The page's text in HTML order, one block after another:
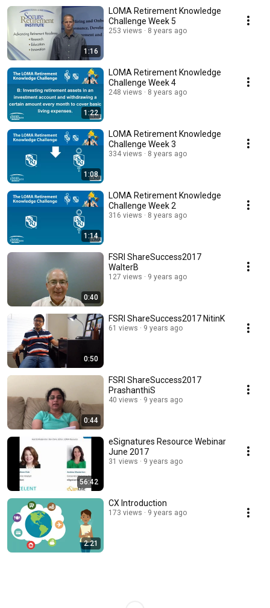
1:16
LOMA Retirement Knowledge
Challenge Week 5
253 views 8 years ago
1:22
LOMA Retirement Knowledge
Challenge Week 4
248 views 8 years ago
1:08
LOMA Retirement Knowledge
Challenge Week 3
334 views 8 years ago
1:14
LOMA Retirement Knowledge
Challenge Week 2
316 views 8 years ago
0:40
FSRI ShareSuccess2017
WalterB
127 views 9 years ago
0:50
FSRI ShareSuccess2017 NitinK
61 views 9 years ago
0:44
FSRI ShareSuccess2017
PrashanthiS
40 views 9 years ago
56:42
eSignatures Resource Webinar
June 2017
31 views 9 years ago
2:21
CX Introduction
173 views 9 years ago